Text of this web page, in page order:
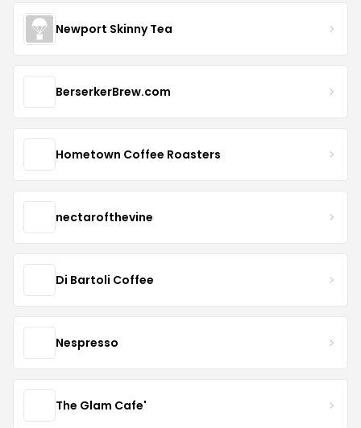
Newport Skinny Tea
BerserkerBrew.com
Hometown Coffee Roasters
nectarofthevine
Di Bartoli Coffee
Nespresso
The Glam Cafe'